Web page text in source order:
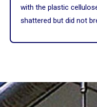
with the plastic
shattered but did not